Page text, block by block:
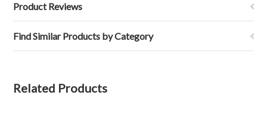
Product Reviews
Find Similar Products by Category
Related Products